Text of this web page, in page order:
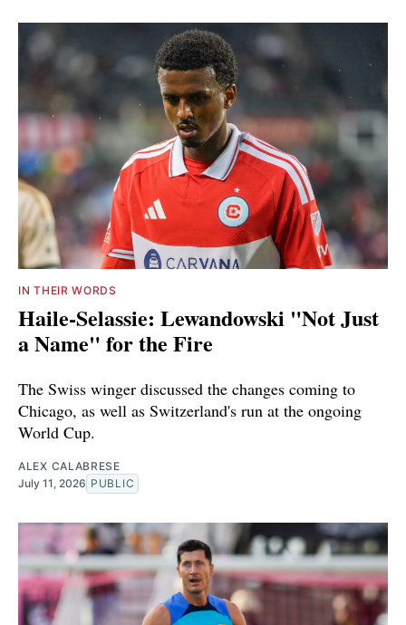
IN THEIR WORDS
Haile-Selassie: Lewandowski "Not Just
a Name" for the Fire
The Swiss winger discussed the changes coming to
Chicago, as well as Switzerland's run at the ongoing
World Cup.
ALEX CALABRESE
July 11, 2026 PUBLIC